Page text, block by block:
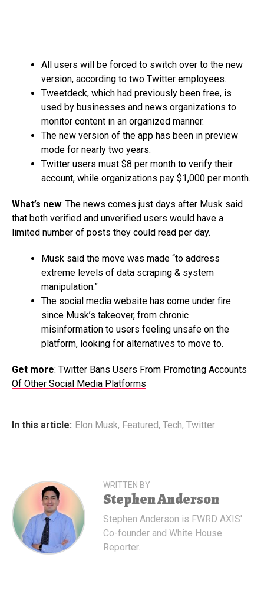
All users will be forced to switch over to the new
version, according to two Twitter employees.
Tweetdeck, which had previously been free, is
used by businesses and news organizations to
monitor content in an organized manner.
The new version of the app has been in preview
mode for nearly two years.
Twitter users must $8 per month to verify their
account, while organizations pay $1,000 per month.
What’s new: The news comes just days after Musk said
that both verified and unverified users would have a
limited number of posts they could read per day.
Musk said the move was made “to address
extreme levels of data scraping & system
manipulation.”
The social media website has come under fire
since Musk’s takeover, from chronic
misinformation to users feeling unsafe on the
platform, looking for alternatives to move to.
Get more: Twitter Bans Users From Promoting Accounts
Of Other Social Media Platforms
In this article: Elon Musk, Featured, Tech, Twitter
WRITTEN BY
Stephen Anderson
Stephen Anderson is FWRD AXIS'
Co-founder and White House
Reporter.